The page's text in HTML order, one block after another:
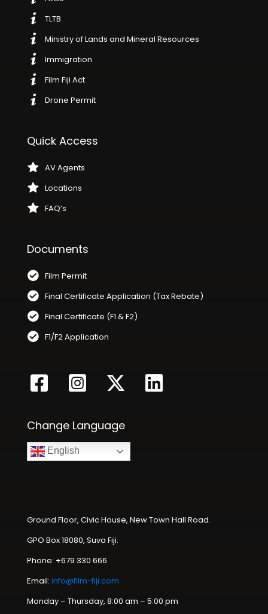
TLTB
Ministry of Lands and Mineral Resources
Immigration
Film Fiji Act
Drone Permit
Quick Access
AV Agents
Locations
FAQ’s
Documents
Film Permit
Final Certificate Application (Tax Rebate)
Final Certificate (F1 & F2)
F1/F2 Application
Change Language
English
Ground Floor, Civic House, New Town Hall Road.
GPO Box 18080, Suva Fiji.
Phone: +679 330 666
Email: info@film-fiji.com
Monday – Thursday, 8:00 am – 5:00 pm